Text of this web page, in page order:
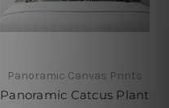
Panoramic Canvas Prints
Panoramic Catcus Plant